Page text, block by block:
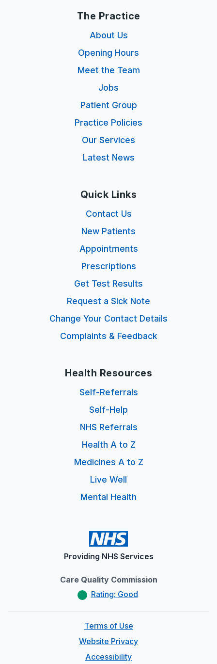
The Practice
About Us
Opening Hours
Meet the Team
Jobs
Patient Group
Practice Policies
Our Services
Latest News
Quick Links
Contact Us
New Patients
Appointments
Prescriptions
Get Test Results
Request a Sick Note
Change Your Contact Details
Complaints & Feedback
Health Resources
Self-Referrals
Self-Help
NHS Referrals
Health A to Z
Medicines A to Z
Live Well
Mental Health
Providing NHS Services
Care Quality Commission
Rating: Good
Terms of Use
Website Privacy
Accessibility